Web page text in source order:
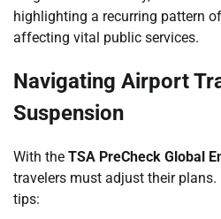
highlighting a recurring pattern
affecting vital public services.
Navigating Airport
Suspension
With the TSA PreCheck Global
travelers must adjust their
tips: